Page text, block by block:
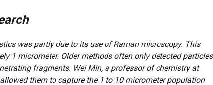
was partly due to its use of Raman microscopy. This
1 micrometer. Older methods often only detected particles
fragments. Wei Min, a professor of chemistry at
them to capture the 1 to 10 micrometer population